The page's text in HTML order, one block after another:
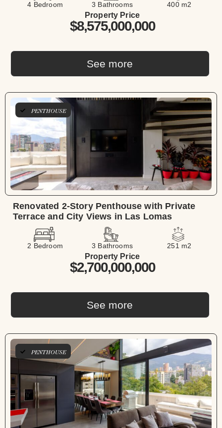
4 Bedroom 3 Bathrooms 400 m2
See more
Property Price
$8,575,000,000
PENTHOUSE
Renovated 2-Story Penthouse with Private
Terrace and City Views in Las Lomas
2 Bedroom 3 Bathrooms 251 m2
See more
Property Price
$2,700,000,000
LONG TERM
PENTHOUSE